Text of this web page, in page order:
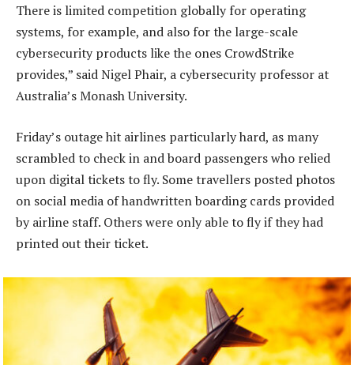
There is limited competition globally for operating
systems, for example, and also for the large-scale
cybersecurity products like the ones CrowdStrike
provides,” said Nigel Phair, a cybersecurity professor at
Australia’s Monash University.
Friday’s outage hit airlines particularly hard, as many
scrambled to check in and board passengers who relied
upon digital tickets to fly. Some travellers posted photos
on social media of handwritten boarding cards provided
by airline staff. Others were only able to fly if they had
printed out their ticket.